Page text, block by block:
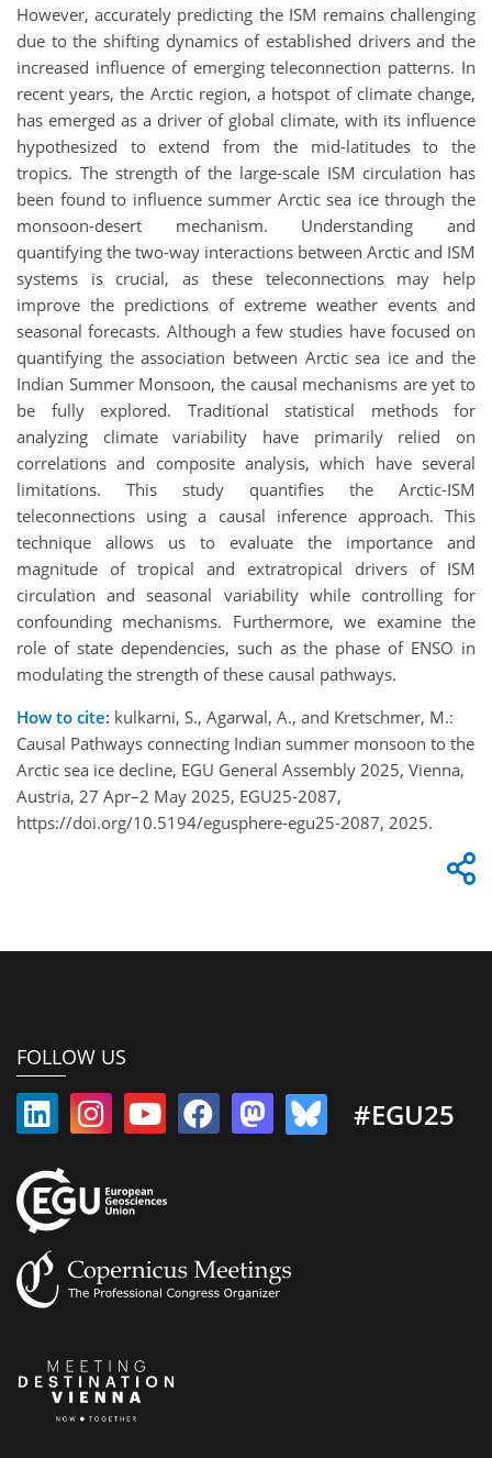
However, accurately predicting the ISM remains challenging
due to the shifting dynamics of established drivers and the
increased influence of emerging teleconnection patterns. In
recent years, the Arctic region, a hotspot of climate change,
has emerged as a driver of global climate, with its influence
hypothesized to extend from the mid-latitudes to the
tropics. The strength of the large-scale ISM circulation has
been found to influence summer Arctic sea ice through the
monsoon-desert mechanism. Understanding and
quantifying the two-way interactions between Arctic and ISM
systems is crucial, as these teleconnections may help
improve the predictions of extreme weather events and
seasonal forecasts. Although a few studies have focused on
quantifying the association between Arctic sea ice and the
Indian Summer Monsoon, the causal mechanisms are yet to
be fully explored. Traditional statistical methods for
analyzing climate variability have primarily relied on
correlations and composite analysis, which have several
limitations. This study quantifies the Arctic-ISM
teleconnections using a causal inference approach. This
technique allows us to evaluate the importance and
magnitude of tropical and extratropical drivers of ISM
circulation and seasonal variability while controlling for
confounding mechanisms. Furthermore, we examine the
role of state dependencies, such as the phase of ENSO in
modulating the strength of these causal pathways.
How to cite: kulkarni, S., Agarwal, A., and Kretschmer, M.:
Causal Pathways connecting Indian summer monsoon to the
Arctic sea ice decline, EGU General Assembly 2025, Vienna,
Austria, 27 Apr–2 May 2025, EGU25-2087,
https://doi.org/10.5194/egusphere-egu25-2087, 2025.
FOLLOW US
#EGU25